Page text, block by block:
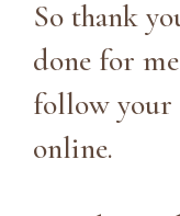
So thank
done for
follow your
online.